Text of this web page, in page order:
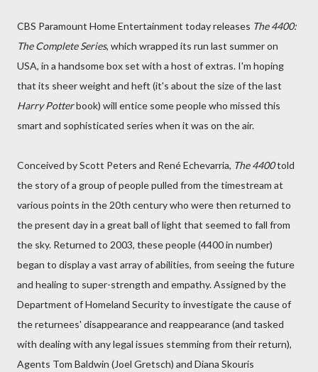
CBS Paramount Home Entertainment today releases The 4400:
The Complete Series, which wrapped its run last summer on
USA, in a handsome box set with a host of extras. I'm hoping
that its sheer weight and heft (it's about the size of the last
Harry Potterbook) will entice some people who missed this
smart and sophisticated series when it was on the air.
Conceived by Scott Peters and René Echevarria, The 4400told
the story of a group of people pulled from the timestream at
various points in the 20th century who were then returned to
the present day in a great ball of light that seemed to fall from
the sky. Returned to 2003, these people (4400 in number)
began to display a vast array of abilities, from seeing the future
and healing to super-strength and empathy. Assigned by the
Department of Homeland Security to investigate the cause of
the returnees' disappearance and reappearance (and tasked
with dealing with any legal issues stemming from their return),
Agents Tom Baldwin (Joel Gretsch) and Diana Skouris